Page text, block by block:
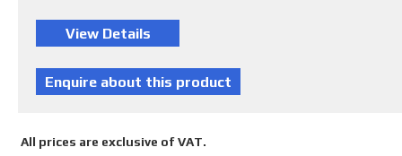
All prices are exclusive of VAT.